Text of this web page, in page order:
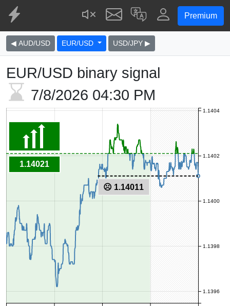
Premium
◀ AUD/USD EUR/USD USD/JPY ▶
EUR/USD binary signal
7/8/2026 04:30 PM
1.1396
1.1398
1.1400
1.1402
1.1404
1.14021
☹ 1.14011